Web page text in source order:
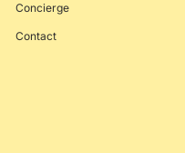
Concierge
Contact